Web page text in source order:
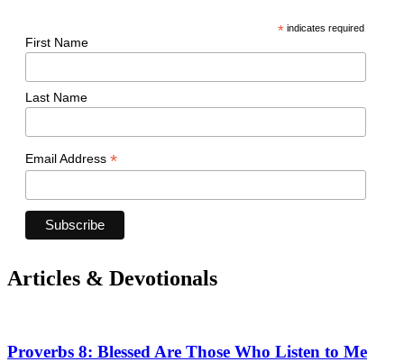
* indicates required
First Name
Last Name
Email Address *
Articles & Devotionals
Proverbs 8: Blessed Are Those Who Listen to Me